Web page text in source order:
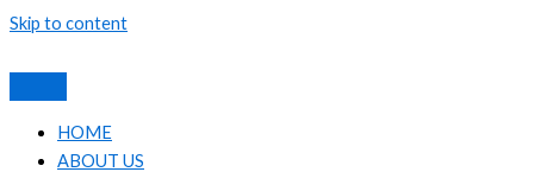
Skip to content
HOME
ABOUT US